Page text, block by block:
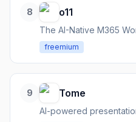
8 o11
freemium
9 Tome
AI-powered